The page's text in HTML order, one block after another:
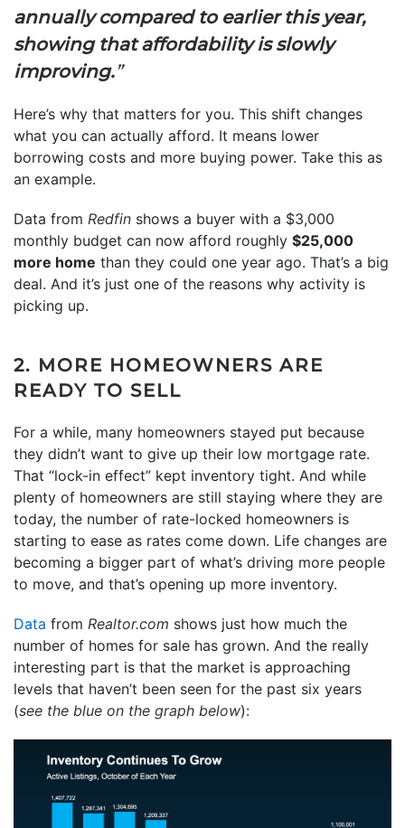
annually compared to earlier this year,
showing that affordability is slowly
improving.”
Here’s why that matters for you. This shift changes
what you can actually afford. It means lower
borrowing costs and more buying power. Take this as
an example.
Data from Redfin shows a buyer with a $3,000
monthly budget can now afford roughly $25,000
more home than they could one year ago. That’s a big
deal. And it’s just one of the reasons why activity is
picking up.
2. MORE HOMEOWNERS ARE
READY TO SELL
For a while, many homeowners stayed put because
they didn’t want to give up their low mortgage rate.
That “lock-in effect” kept inventory tight. And while
plenty of homeowners are still staying where they are
today, the number of rate-locked homeowners is
starting to ease as rates come down. Life changes are
becoming a bigger part of what’s driving more people
to move, and that’s opening up more inventory.
Data from Realtor.com shows just how much the
number of homes for sale has grown. And the really
interesting part is that the market is approaching
levels that haven’t been seen for the past six years
(see the blue on the graph below):